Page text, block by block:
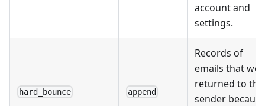
account and
settings.
hard_bounce append
Records of
emails that
returned to the
sender because